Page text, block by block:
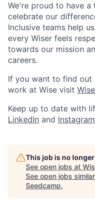
We're proud to have
celebrate our
Inclusive teams help
every Wiser feels
towards our mission
careers.
If you want to find
work at Wise visit
Keep up to date with
LinkedIn and Instagram
This job is no
See open jobs at
See open jobs
Seedcamp.